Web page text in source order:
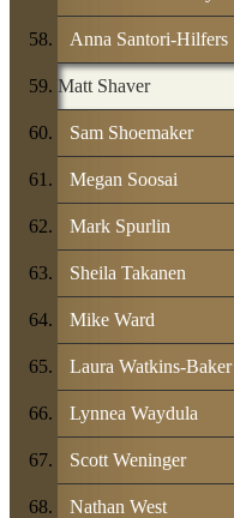
Anna Santori-Hilfers
Matt Shaver
Sam Shoemaker
Megan Soosai
Mark Spurlin
Sheila Takanen
Mike Ward
Laura Watkins-Baker
Lynnea Waydula
Scott Weninger
Nathan West